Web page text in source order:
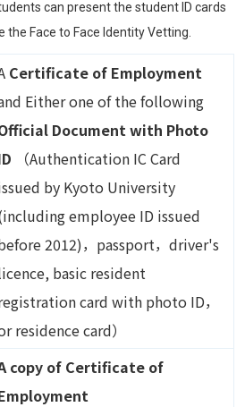
can present the student ID cards
Face to Face Identity Vetting.
Certificate of Employment
Either one of the following
Document with Photo
（Authentication IC Card
by Kyoto University
employee ID issued
2012)，passport，driver's
basic resident
card with photo ID，
residence card）
copy of Certificate of